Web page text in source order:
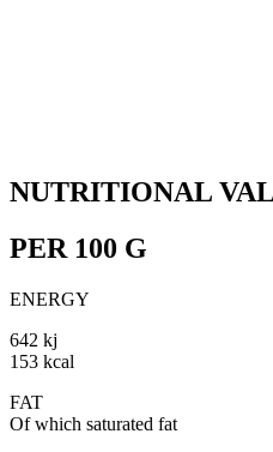
NUTRITIONAL
PER 100 G
ENERGY
642 kj
153 kcal
FAT
Of which saturated fat